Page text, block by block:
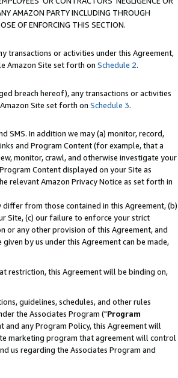
AMAZON PARTY INCLUDING THROUGH
OF ENFORCING THIS SECTION.
transactions or activities under this Agreement,
Amazon Site set forth on Schedule 2.
breach hereof), any transactions or activities
Site set forth on Schedule 3.
SMS. In addition we may (a) monitor, record,
and Program Content (for example, that a
monitor, crawl, and otherwise investigate your
Content displayed on your Site as
relevant Amazon Privacy Notice as set forth in
from those contained in this Agreement, (b)
Site, (c) our failure to enforce your strict
or any other provision of this Agreement, and
by us under this Agreement can be made,
restriction, this Agreement will be binding on,
guidelines, schedules, and other rules
the Associates Program ("Program
any Program Policy, this Agreement will
marketing program that agreement will control
us regarding the Associates Program and